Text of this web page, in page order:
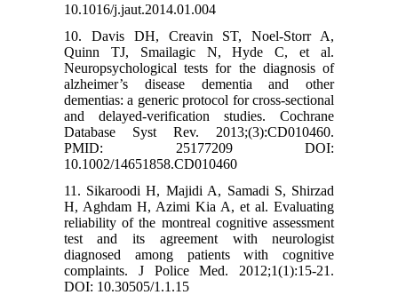
10.1016/j.jaut.2014.01.004
10. Davis DH, Creavin ST, Noel-Storr A,
Quinn TJ, Smailagic N, Hyde C, et al.
Neuropsychological tests for the diagnosis of
alzheimer’s disease dementia and other
dementias: a generic protocol for cross-sectional
and delayed-verification studies. Cochrane
Database Syst Rev. 2013;(3):CD010460.
PMID: 25177209 DOI:
10.1002/14651858.CD010460
11. Sikaroodi H, Majidi A, Samadi S, Shirzad
H, Aghdam H, Azimi Kia A, et al. Evaluating
reliability of the montreal cognitive assessment
test and its agreement with neurologist
diagnosed among patients with cognitive
complaints. J Police Med. 2012;1(1):15-21.
DOI: 10.30505/1.1.15